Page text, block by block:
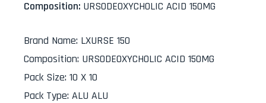
Composition: URSODEOXYCHOLIC ACID 150MG
Brand Name: LXURSE 150
Composition: URSODEOXYCHOLIC ACID 150MG
Pack Size: 10 X 10
Pack Type: ALU ALU